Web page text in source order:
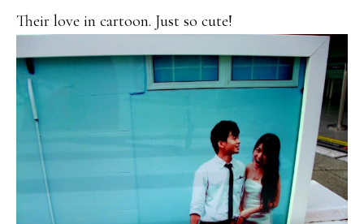
Their love in cartoon. Just so cute!